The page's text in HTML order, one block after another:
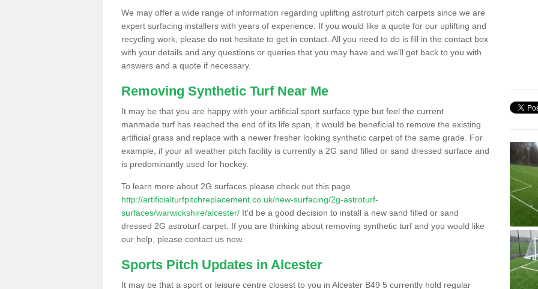
We may offer a wide range of information regarding uplifting astroturf pitch carpets since we are
expert surfacing installers with years of experience. If you would like a quote for our uplifting and
recycling work, please do not hesitate to get in contact. All you need to do is fill in the contact box
with your details and any questions or queries that you may have and we'll get back to you with
answers and a quote if necessary.
Removing Synthetic Turf Near Me
It may be that you are happy with your artificial sport surface type but feel the current
manmade turf has reached the end of its life span, it would be beneficial to remove the existing
artificial grass and replace with a newer fresher looking synthetic carpet of the same grade. For
example, if your all weather pitch facility is currently a 2G sand filled or sand dressed surface and
is predominantly used for hockey.
To learn more about 2G surfaces please check out this page
http://artificialturfpitchreplacement.co.uk/new-surfacing/2g-astroturf-
surfaces/warwickshire/alcester/ It'd be a good decision to install a new sand filled or sand
dressed 2G astroturf carpet. If you are thinking about removing synthetic turf and you would like
our help, please contact us now.
Sports Pitch Updates in Alcester
It may be that a sport or leisure centre closest to you in Alcester B49 5 currently hold regular